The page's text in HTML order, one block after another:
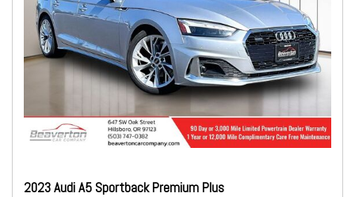
2023 Audi A5 Sportback Premium Plus